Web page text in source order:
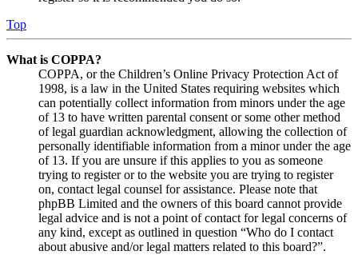
Top
What is COPPA?
COPPA, or the Children’s Online Privacy Protection Act of
1998, is a law in the United States requiring websites which
can potentially collect information from minors under the age
of 13 to have written parental consent or some other method
of legal guardian acknowledgment, allowing the collection of
personally identifiable information from a minor under the age
of 13. If you are unsure if this applies to you as someone
trying to register or to the website you are trying to register
on, contact legal counsel for assistance. Please note that
phpBB Limited and the owners of this board cannot provide
legal advice and is not a point of contact for legal concerns of
any kind, except as outlined in question “Who do I contact
about abusive and/or legal matters related to this board?”.